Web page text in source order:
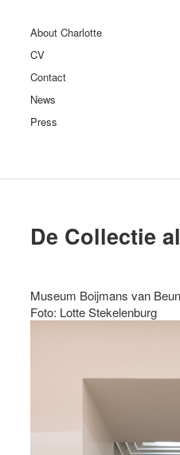
About Charlotte
CV
Contact
News
Press
De Collectie
Museum Boijmans van
Foto: Lotte Stekelenburg